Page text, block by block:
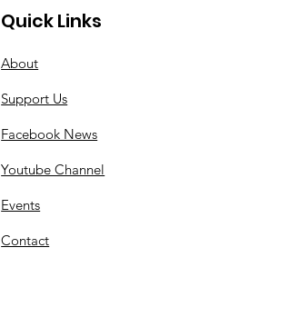
Quick Links
About
Support Us
Facebook News
Youtube Channel
Events
Contact